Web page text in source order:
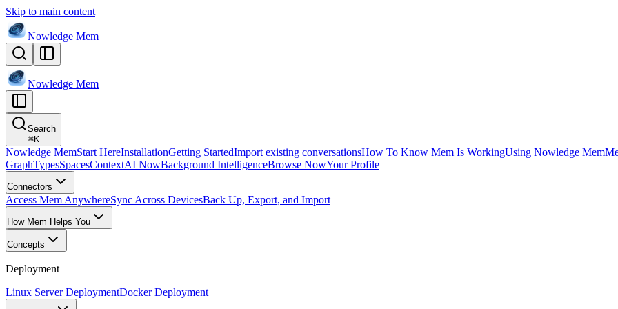
Skip to main content
Nowledge Mem
Nowledge Mem
Search
⌘K
Nowledge MemStart HereInstallationGetting StartedImport existing conversationsHow To Know Mem Is WorkingUsing Nowledge Mem
GraphTypesSpacesContextAI NowBackground IntelligenceBrowse NowYour Profile
Connectors
Access Mem AnywhereSync Across DevicesBack Up, Export, and Import
How Mem Helps You
Concepts
Deployment
Linux Server DeploymentDocker Deployment